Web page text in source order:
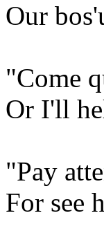
Our
"Come
Or I'll
"Pay
For see